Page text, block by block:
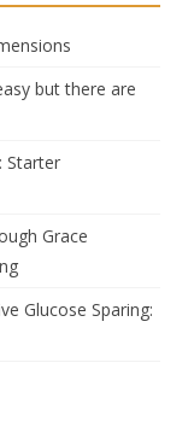
but there are
Starter
Grace
Glucose Sparing: